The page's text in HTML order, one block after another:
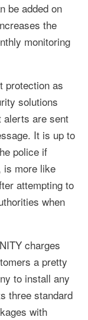
be added on
the
monitoring
protection as
solutions
alerts are sent
It is up to
police if
is more like
attempting to
when
charges
a pretty
to install any
three standard
with